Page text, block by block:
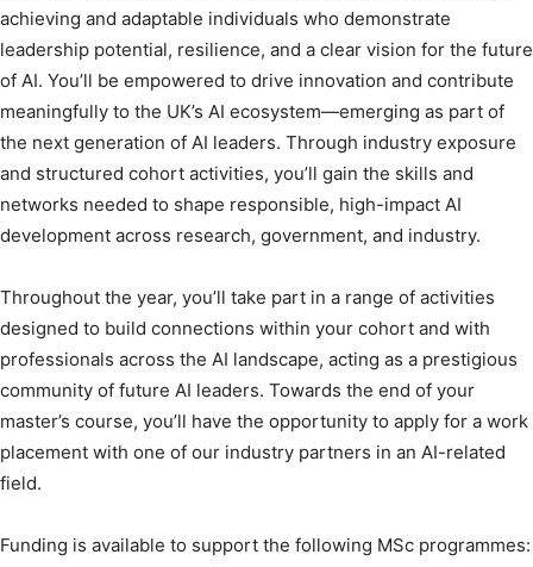
achieving and adaptable individuals who demonstrate
leadership potential, resilience, and a clear vision for the future
of AI. You’ll be empowered to drive innovation and contribute
meaningfully to the UK’s AI ecosystem—emerging as part of
the next generation of AI leaders. Through industry exposure
and structured cohort activities, you’ll gain the skills and
networks needed to shape responsible, high-impact AI
development across research, government, and industry.
Throughout the year, you’ll take part in a range of activities
designed to build connections within your cohort and with
professionals across the AI landscape, acting as a prestigious
community of future AI leaders. Towards the end of your
master’s course, you’ll have the opportunity to apply for a work
placement with one of our industry partners in an AI-related
field.
Funding is available to support the following MSc programmes: